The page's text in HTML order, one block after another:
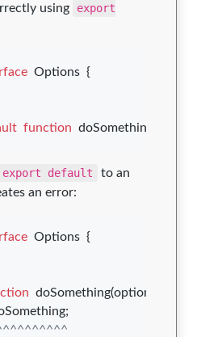
using
export
Options {
function doSomething
export default
to an
an error:
Options {
doSomething(options
;